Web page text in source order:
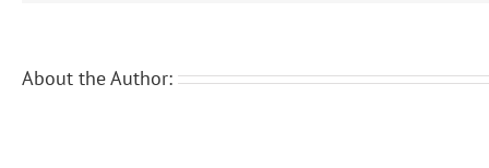
About the Author: